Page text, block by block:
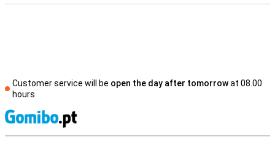
Customer service will be open the day after tomorrowat 08.00
hours